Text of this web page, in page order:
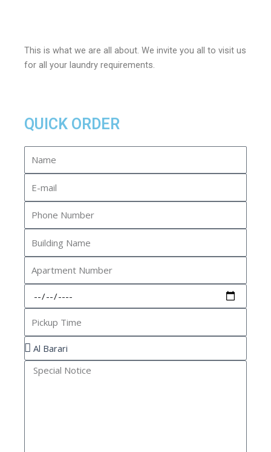
This is what we are all about. We invite you all to visit us
for all your laundry requirements.
QUICK ORDER
mail
Number
Name
Number
Pickup
Date
Time
Location
Special